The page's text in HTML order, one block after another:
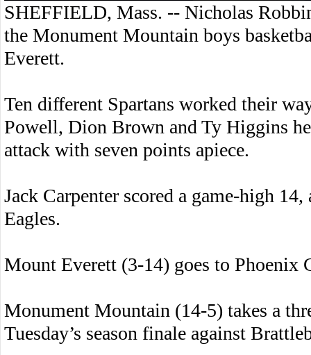
SHEFFIELD, Mass. -- Nicholas
the Monument Mountain boys
Everett.
Ten different Spartans worked their
Powell, Dion Brown and Ty Higgins
attack with seven points apiece.
Jack Carpenter scored a game-high
Eagles.
Mount Everett (3-14) goes to Phoenix
Monument Mountain (14-5) takes a
Tuesday’s season finale against